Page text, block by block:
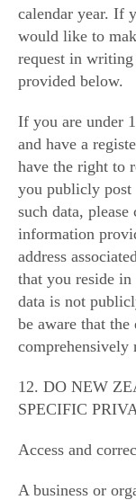
calendar year. If
would like to
request in
provided below.
If you are under
and have a
have the right to
you publicly post
such data,
information
address
that you reside
data is not
be aware that
comprehensively
12. DO NEW
SPECIFIC
Access and
A business or